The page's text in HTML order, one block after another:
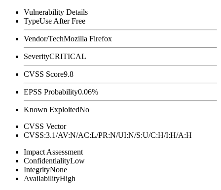
Vulnerability Details
TypeUse After Free
Vendor/TechMozilla Firefox
SeverityCRITICAL
CVSS Score9.8
EPSS Probability0.06%
Known ExploitedNo
CVSS Vector
CVSS:3.1/AV:N/AC:L/PR:N/UI:N/S:U/C:H/I:H/A:H
Impact Assessment
ConfidentialityLow
IntegrityNone
AvailabilityHigh